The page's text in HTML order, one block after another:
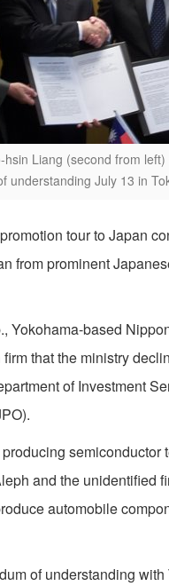
Liang (second from
understanding July 13 in
tour to Japan
from prominent
Yokohama-based
that the ministry
of Investment
and the unidentified
automobile
of understanding